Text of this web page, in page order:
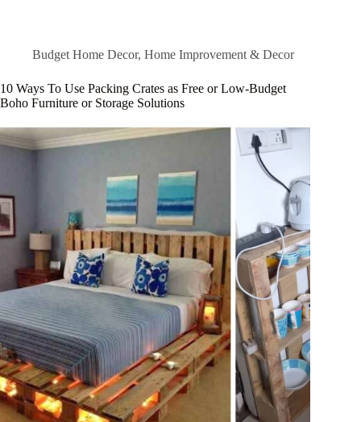
Budget Home Decor, Home Improvement & Decor
10 Ways To Use Packing Crates as Free or Low-Budget
Boho Furniture or Storage Solutions